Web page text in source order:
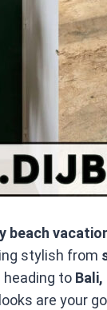
beach
stylish from
heading to
are your